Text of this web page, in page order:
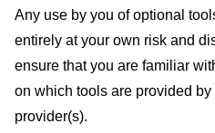
Any use by you of optional
entirely at your own risk and
ensure that you are familiar
on which tools are provided
provider(s).